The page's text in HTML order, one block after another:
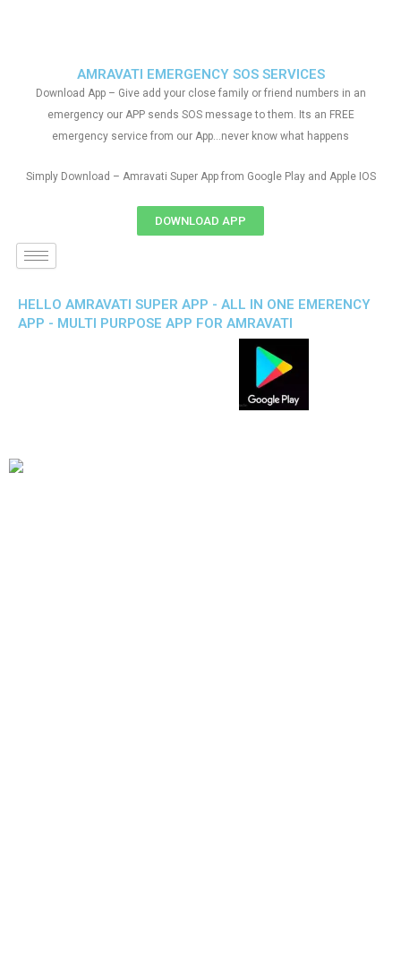
AMRAVATI EMERGENCY SOS SERVICES
Download App – Give add your close family or friend numbers in an
emergency our APP sends SOS message to them. Its an FREE
emergency service from our App…never know what happens
Simply Download – Amravati Super App from Google Play and Apple IOS
DOWNLOAD APP
HELLO AMRAVATI SUPER APP - ALL IN ONE EMERENCY
APP - MULTI PURPOSE APP FOR AMRAVATI